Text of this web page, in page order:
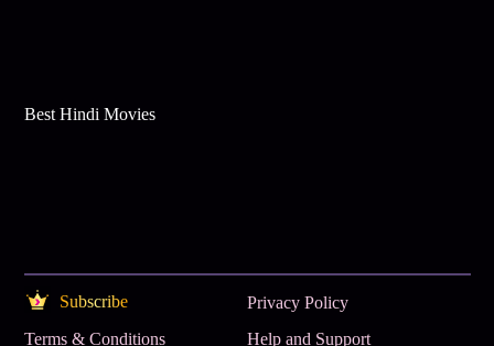
Best Hindi Movies
Subscribe
Privacy Policy
Terms & Conditions
Help and Support